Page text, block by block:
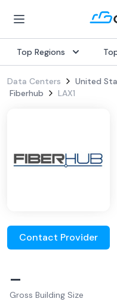
Top Regions
Data Centers United
Fiberhub
LAX1
Contact Provider
–
Gross Building Size